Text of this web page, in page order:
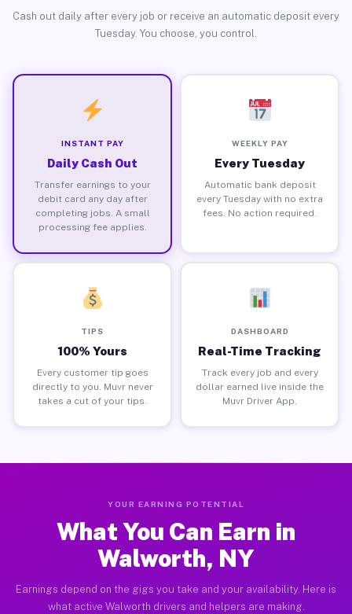
Cash out daily after every job or receive an automatic deposit every
Tuesday. You choose, you control.
INSTANT PAY
Daily Cash Out
Transfer earnings to your
debit card any day after
completing jobs. A small
processing fee applies.
WEEKLY PAY
Every Tuesday
Automatic bank deposit
every Tuesday with no extra
fees. No action required.
TIPS
100% Yours
Every customer tip goes
directly to you. Muvr never
takes a cut of your tips.
DASHBOARD
Real-Time Tracking
Track every job and every
dollar earned live inside the
Muvr Driver App.
YOUR EARNING POTENTIAL
What You Can Earn in
Walworth, NY
Earnings depend on the gigs you take and your availability. Here is
what active Walworth drivers and helpers are making.